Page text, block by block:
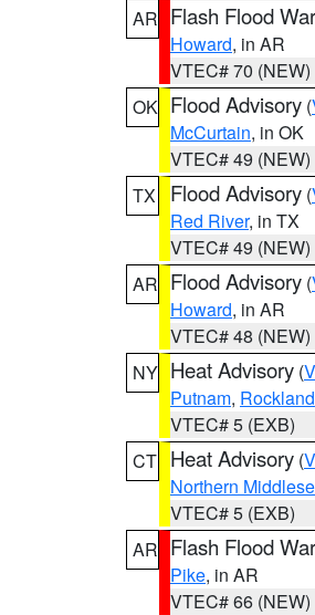
AR Flash Flood
Howard, in AR
VTEC# 70 (NEW)
OK Flood Advisory (
McCurtain, in OK
VTEC# 49 (NEW)
TX
Flood Advisory (
Red River, in TX
VTEC# 49 (NEW)
AR Flood Advisory (
Howard, in AR
VTEC# 48 (NEW)
NY Heat Advisory (
Putnam, Rockland
VTEC# 5 (EXB)
CT Heat Advisory (
Northern
VTEC# 5 (EXB)
AR Flash Flood
Pike, in AR
VTEC# 66 (NEW)